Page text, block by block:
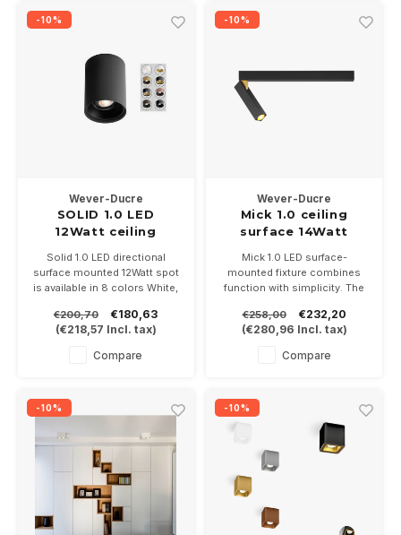
-10%
Wever-Ducre
SOLID 1.0 LED
12Watt ceiling
Solid 1.0 LED directional
surface mounted 12Watt spot
is available in 8 colors White,
gold, Copper / black, Bronze /
black. Dimmable Height
130mm and 100mm diameter
€200,70
€180,63
(€218,57 Incl. tax)
Compare
-10%
Wever-Ducre
Mick 1.0 ceiling
surface 14Watt
Mick 1.0 LED surface-
mounted fixture combines
function with simplicity. The
and orientable, available in
black / gold and white / gold
In 2700 or 3000K and is
dimmable
€258,00
€232,20
(€280,96 Incl. tax)
Compare
-10% -10%